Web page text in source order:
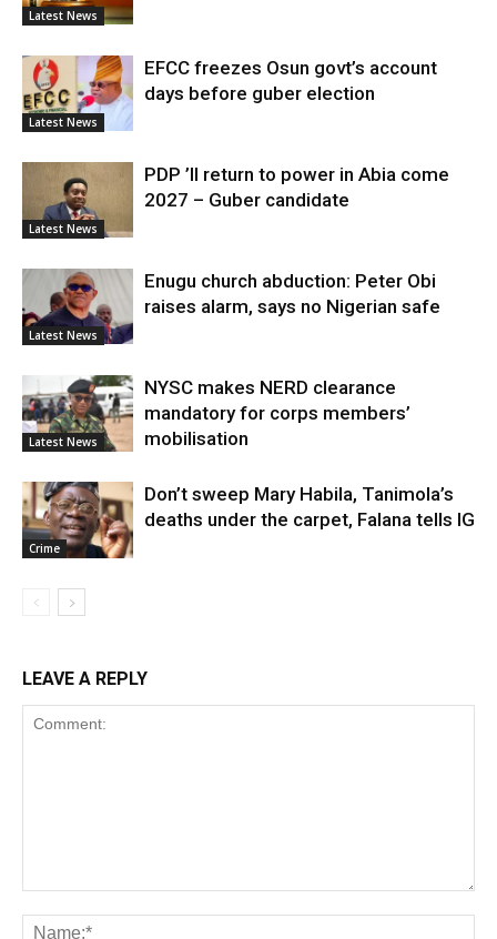
Latest News
Latest News
EFCC freezes Osun govt’s account
days before guber election
Latest News
PDP ’ll return to power in Abia come
2027 – Guber candidate
Latest News
Enugu church abduction: Peter Obi
raises alarm, says no Nigerian safe
Latest News
NYSC makes NERD clearance
mandatory for corps members’
mobilisation
Crime
Don’t sweep Mary Habila, Tanimola’s
deaths under the carpet, Falana tells IG
LEAVE A REPLY